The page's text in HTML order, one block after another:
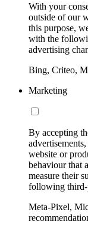
With your
outside of our
this purpose,
with the
advertising
Bing, Criteo,
Marketing
By accepting
website or
behaviour that
measure their
following third-
Meta-Pixel,